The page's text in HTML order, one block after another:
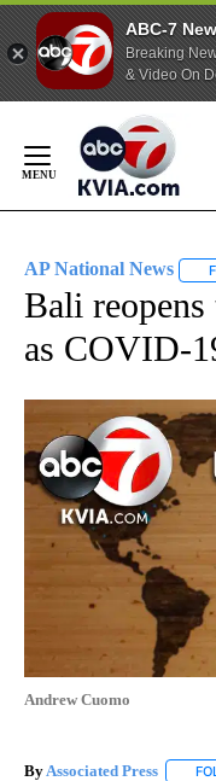
ABC-7
Breaking
& Video On
Content
AP National News
Bali
as COVID-
Andrew Cuomo
By Associated Press